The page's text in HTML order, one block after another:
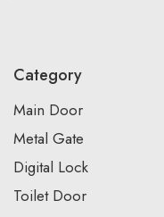
Category
Main Door
Metal Gate
Digital Lock
Toilet Door